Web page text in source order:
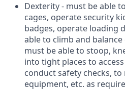
Dexterity - must be able
cages, operate security
badges, operate loading
able to climb and balance
must be able to stoop,
into tight places to
conduct safety checks,
equipment, etc. as